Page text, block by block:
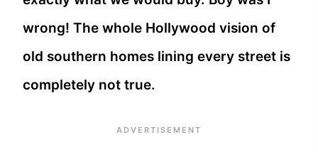
wrong! The whole Hollywood vision of
old southern homes lining every street is
completely not true.